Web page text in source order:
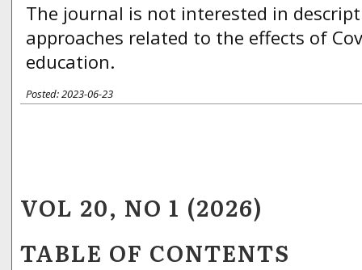
The journal is not interested in
approaches related to the effects of
education.
Posted: 2023-06-23
VOL 20, NO 1 (2026)
TABLE OF CONTENTS